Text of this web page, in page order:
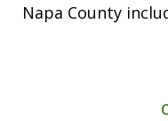
Napa County